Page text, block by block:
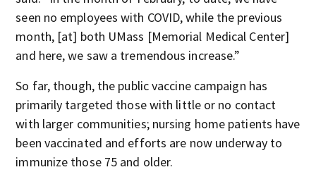
seen no employees with COVID, while the previous
month, [at] both UMass [Memorial Medical Center]
and here, we saw a tremendous increase.”
So far, though, the public vaccine campaign has
primarily targeted those with little or no contact
with larger communities; nursing home patients have
been vaccinated and efforts are now underway to
immunize those 75 and older.